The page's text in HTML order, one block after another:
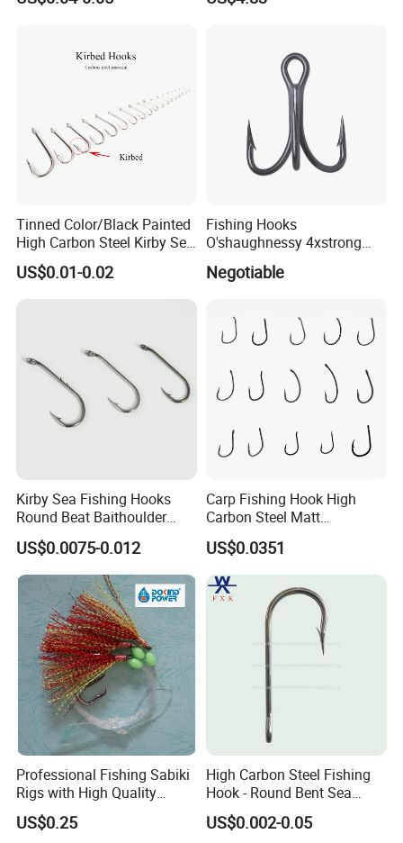
cooperated with many good hotels in Yiwu in a very lower
If you are interested in our products or the company, pls don't be
hesitate to contact us!!!
Tinned Color/Black Painted
High Carbon Steel Kirby Sea
Fishing Hook with Ring
US$0.01-0.02
Fishing Hooks
O'shaughnessy 4xstrong
Fishing Treble Hook
Negotiable
Kirby Sea Fishing Hooks
Round Beat Baithoulder
Aberdeen Limerick Carp
Fishing Hooks
US$0.0075-0.012
Carp Fishing Hook High
Carbon Steel Matt
Black/Gray 2 4 6 8 10
US$0.0351
Professional Fishing Sabiki
Rigs with High Quality
Hooks Tying Hooks or Tied
Hooks
US$0.25
High Carbon Steel Fishing
Hook - Round Bent Sea
8251/1155/2335
US$0.002-0.05